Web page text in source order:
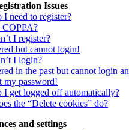
Issues
I need to register?
COPPA?
I register?
but cannot login!
I login?
in the past but cannot login
my password!
I get logged off automatically?
the “Delete cookies” do?
and settings